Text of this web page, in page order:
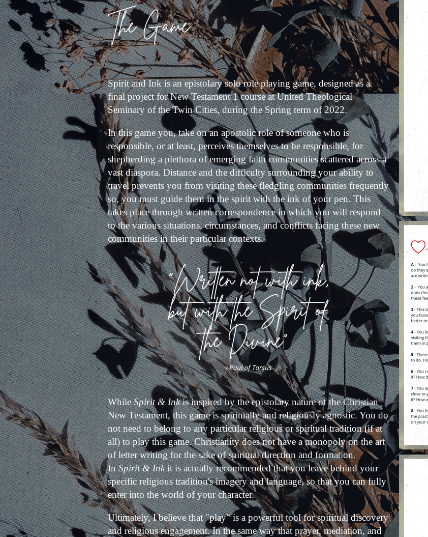
Spirit and Ink is an epistolary solo role playing game, designed as a
final project for New Testament 1 course at United Theological
Seminary of the Twin Cities, during the Spring term of 2022.
In this game you, take on an apostolic role of someone who is
responsible, or at least, perceives themselves to be responsible, for
shepherding a plethora of emerging faith communities scattered across a
vast diaspora. Distance and the difficulty surrounding your ability to
travel prevents you from visiting these fledgling communities frequently
so, you must guide them in the spirit with the ink of your pen. This
takes place through written correspondence in which you will respond
to the various situations, circumstances, and conflicts facing these new
communities in their particular contexts.
WhileSpirit & Inkis inspired by the epistolary nature of the Christian
New Testament, this game is spiritually and religiously agnostic. You do
not need to belong to any particular religious or spiritual tradition (if at
all) to play this game. Christianity does not have a monopoly on the art
of letter writing for the sake of spiritual direction and formation.
InSpirit & Inkit is actually recommended that you leave behind your
specific religious tradition's imagery and language, so that you can fully
enter into the world of your character.
Ultimately, I believe that "play" is a powerful tool for spiritual discovery
and religious engagement. In the same way that prayer, mediation, and